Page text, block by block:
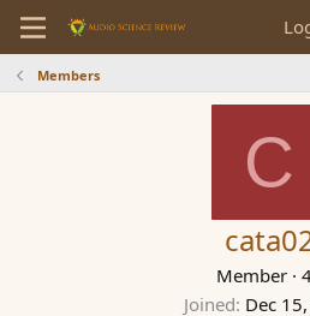
Members
C
Member ·
Joined Dec